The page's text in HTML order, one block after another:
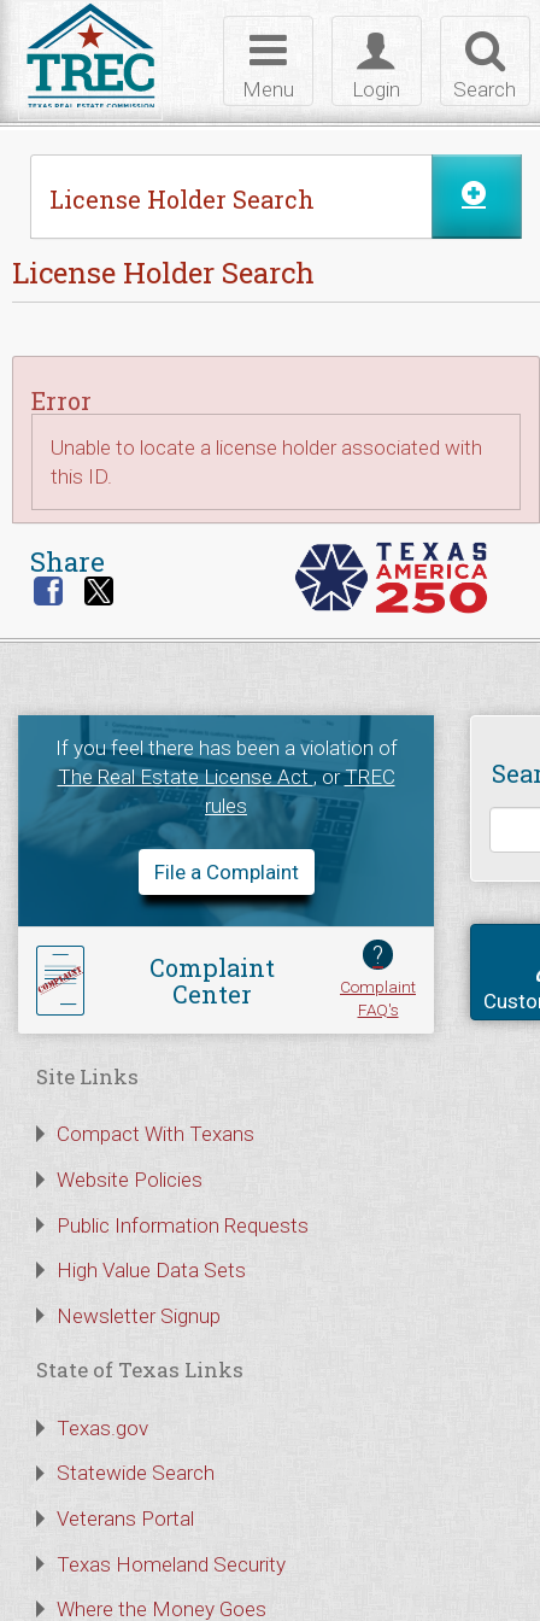
Search
Toggle
login
Login
Toggle
navigation
Menu
License Holder Search
License Holder Search
Error
Unable to locate a license holder associated with
this ID.
Share
If you feel there has been a violation of
The Real Estate License Act, orTREC
rules
File a Complaint
Complaint
Center
?
Complaint
FAQ's
Site Links
Compact With Texans
Website Policies
Public Information Requests
High Value Data Sets
Newsletter Signup
State of Texas Links
Texas.gov
Statewide Search
Veterans Portal
Texas Homeland Security
Where the Money Goes